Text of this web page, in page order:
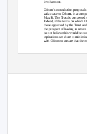
involvement.
Ofcom’s consultation
value case to Ofcom, in a
Mux B. The Trust is concerned
Indeed, if the terms on which
those approved by the Trust
the prospect of having to
do not believe this would be
aspirations we share to
with Ofcom to ensure that the